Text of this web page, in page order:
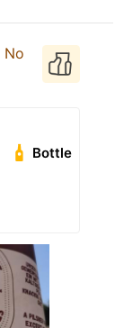
No
Bottle